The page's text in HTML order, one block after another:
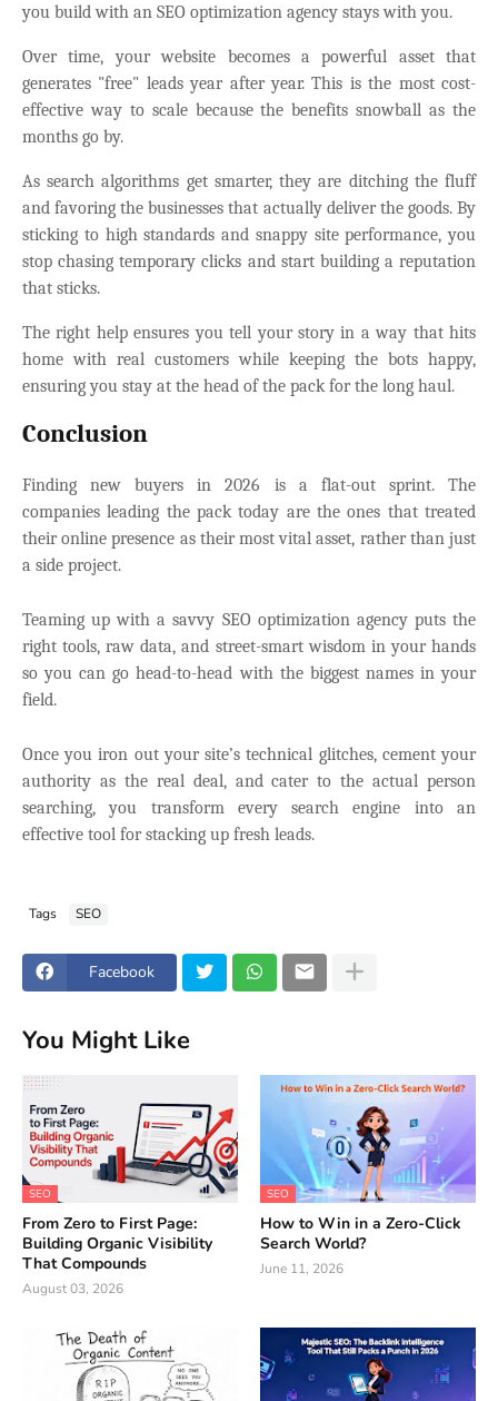
you build with an SEO optimization agency stays with you.
Over time, your website becomes a powerful asset that
generates "free" leads year after year. This is the most cost-
effective way to scale because the benefits snowball as the
months go by.
As search algorithms get smarter, they are ditching the fluff
and favoring the businesses that actually deliver the goods. By
sticking to high standards and snappy site performance, you
stop chasing temporary clicks and start building a reputation
that sticks.
The right help ensures you tell your story in a way that hits
home with real customers while keeping the bots happy,
ensuring you stay at the head of the pack for the long haul.
Conclusion
Finding new buyers in 2026 is a flat-out sprint. The
companies leading the pack today are the ones that treated
their online presence as their most vital asset, rather than just
a side project.
Teaming up with a savvy SEO optimization agency puts the
right tools, raw data, and street-smart wisdom in your hands
so you can go head-to-head with the biggest names in your
field.
Once you iron out your site’s technical glitches, cement your
authority as the real deal, and cater to the actual person
searching, you transform every search engine into an
effective tool for stacking up fresh leads.
Tags SEO
Facebook
You Might Like
SEO
From Zero to First Page:
Building Organic Visibility
That Compounds
August 03, 2026
SEO
How to Win in a Zero-Click
Search World?
June 11, 2026